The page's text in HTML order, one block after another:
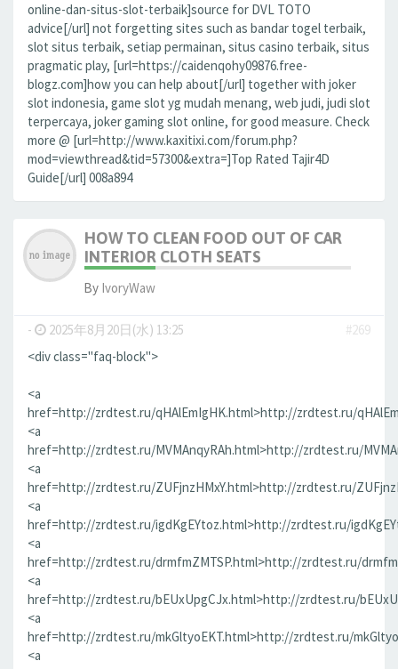
online-dan-situs-slot-terbaik]source for DVL TOTO
advice[/url] not forgetting sites such as bandar togel terbaik,
slot situs terbaik, setiap permainan, situs casino terbaik, situs
pragmatic play, [url=https://caidenqohy09876.free-
blogz.com]how you can help about[/url] together with joker
slot indonesia, game slot yg mudah menang, web judi, judi slot
terpercaya, joker gaming slot online, for good measure. Check
more @ [url=http://www.kaxitixi.com/forum.php?
mod=viewthread&tid=57300&extra=]Top Rated Tajir4D
Guide[/url] 008a894
HOW TO CLEAN FOOD OUT OF CAR
INTERIOR CLOTH SEATS
By IvoryWaw
- 2025年8月20日(水) 13:25
#269
<div class="faq-block">
<a
href=http://zrdtest.ru/qHAlEmIgHK.html>http://zrdtest.ru/
<a
href=http://zrdtest.ru/MVMAnqyRAh.html>http://zrdtest.ru/
<a
href=http://zrdtest.ru/ZUFjnzHMxY.html>http://zrdtest.ru/
<a
href=http://zrdtest.ru/igdKgEYtoz.html>http://zrdtest.ru/
<a
href=http://zrdtest.ru/drmfmZMTSP.html>http://zrdtest.ru/
<a
href=http://zrdtest.ru/bEUxUpgCJx.html>http://zrdtest.ru/
<a
href=http://zrdtest.ru/mkGltyoEKT.html>http://zrdtest.ru/
<a